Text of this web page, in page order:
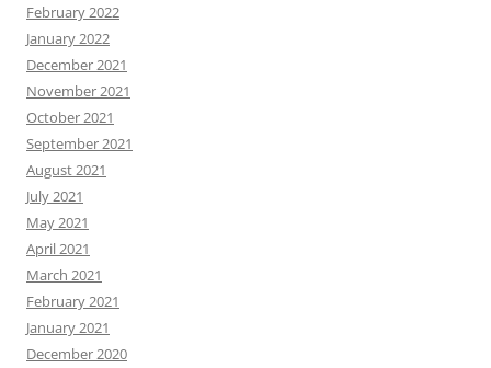
February 2022
January 2022
December 2021
November 2021
October 2021
September 2021
August 2021
July 2021
May 2021
April 2021
March 2021
February 2021
January 2021
December 2020